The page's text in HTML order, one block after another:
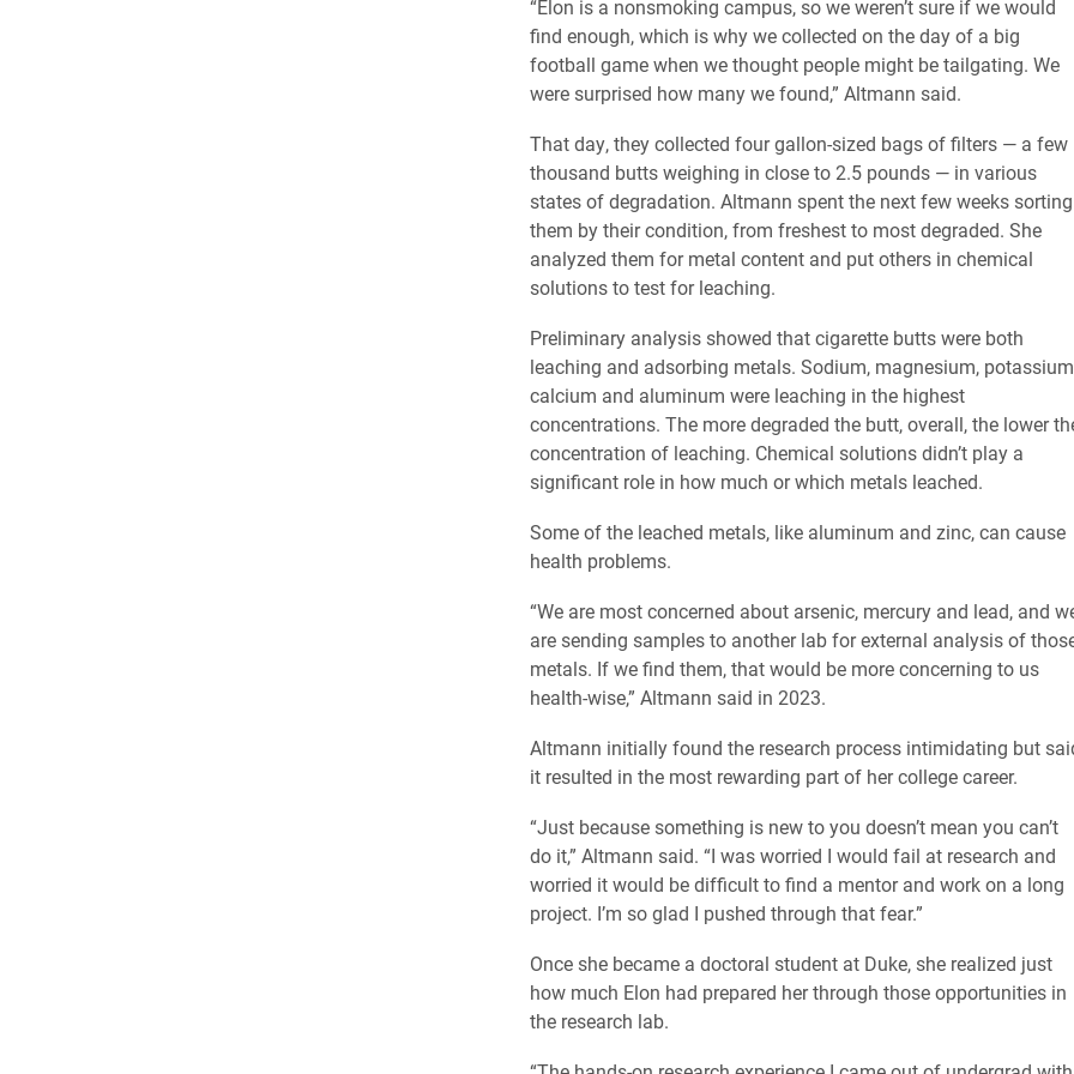
“Elon is a nonsmoking campus, so we weren’t sure if we would
find enough, which is why we collected on the day of a big
football game when we thought people might be tailgating. We
were surprised how many we found,” Altmann said.
That day, they collected four gallon-sized bags of filters — a few
thousand butts weighing in close to 2.5 pounds — in various
states of degradation. Altmann spent the next few weeks sorting
them by their condition, from freshest to most degraded. She
analyzed them for metal content and put others in chemical
solutions to test for leaching.
Preliminary analysis showed that cigarette butts were both
leaching and adsorbing metals. Sodium, magnesium,
calcium and aluminum were leaching in the highest
concentrations. The more degraded the butt, overall, the lower
concentration of leaching. Chemical solutions didn’t play a
significant role in how much or which metals leached.
Some of the leached metals, like aluminum and zinc, can cause
health problems.
“We are most concerned about arsenic, mercury and lead, and
are sending samples to another lab for external analysis of
metals. If we find them, that would be more concerning to us
health-wise,” Altmann said in 2023.
Altmann initially found the research process intimidating but
it resulted in the most rewarding part of her college career.
“Just because something is new to you doesn’t mean you can’t
do it,” Altmann said. “I was worried I would fail at research and
worried it would be difficult to find a mentor and work on a long
project. I’m so glad I pushed through that fear.”
Once she became a doctoral student at Duke, she realized just
how much Elon had prepared her through those opportunities in
the research lab.